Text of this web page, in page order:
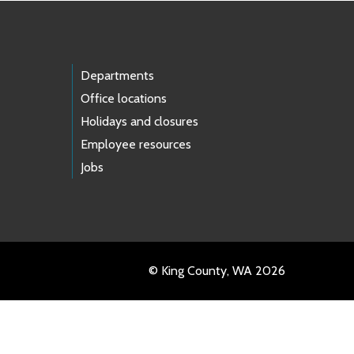
Departments
Office locations
Holidays and closures
Employee resources
Jobs
© King County, WA 2026